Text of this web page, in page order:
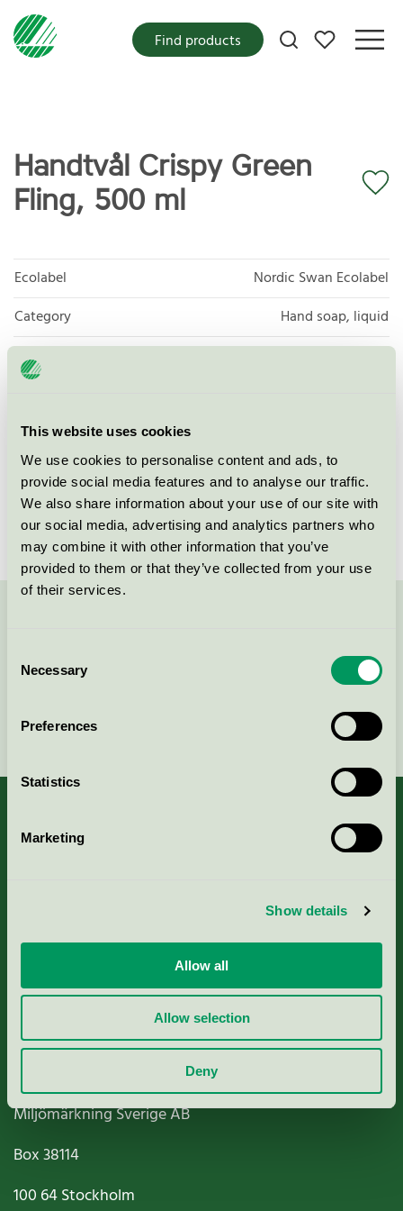
This website uses cookies
We use cookies to personalise content and ads, to
provide social media features and to analyse our traffic.
We also share information about your use of our site with
our social media, advertising and analytics partners who
may combine it with other information that you’ve
provided to them or that they’ve collected from your use
of their services.
Selection
Necessary
Preferences
Statistics
Marketing
Show details
Allow all
Allow selection
Deny
My favorites
Find products
Handtvål Crispy Green
Fling, 500 ml
Ecolabel
Nordic Swan Ecolabel
Category
Hand soap, liquid
Product group
Licensee
License number
3090 0431
Brand
Mevolution
Continue
Nordic Ecolabelling Portal
Paper, Pulp & Printing
Miljömärkning Sverige AB
Box38114
100 64Stockholm